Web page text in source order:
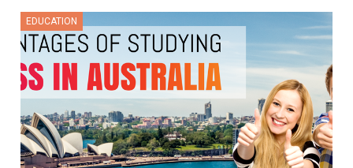
EDUCATION